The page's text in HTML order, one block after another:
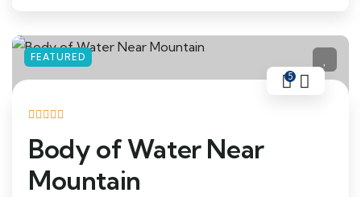
FEATURED
5
Body of Water Near
Mountain